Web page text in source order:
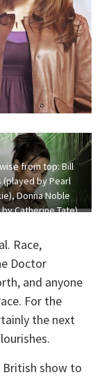
from top: Bill
(played by Pearl
Donna Noble
Catherine Tate),
and
Jones (played by
Agyeman)
Race,
Doctor
and anyone
For the
the next
show to